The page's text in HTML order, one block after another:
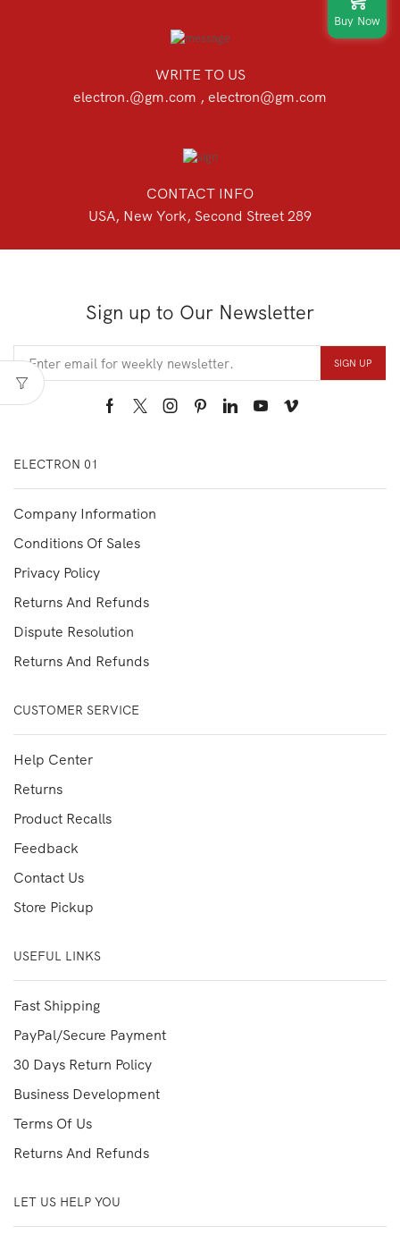
WRITE TO US
electron.@gm.com , electron@gm.com
CONTACT INFO
USA, New York, Second Street 289
Sign up to Our Newsletter
Facebook
TwitterInstagram
PinterestLinkedinYoutubeVimeo
ELECTRON 01
Company Information
Conditions Of Sales
Privacy Policy
Returns And Refunds
Dispute Resolution
Returns And Refunds
CUSTOMER SERVICE
Help Center
Returns
Product Recalls
Feedback
Contact Us
Store Pickup
USEFUL LINKS
Fast Shipping
PayPal/Secure Payment
30 Days Return Policy
Business Development
Terms Of Us
Returns And Refunds
LET US HELP YOU
Buy Now